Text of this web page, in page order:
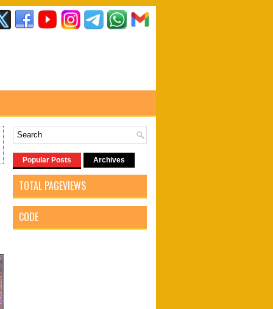
Popular Posts Archives
TOTAL PAGEVIEWS
CODE